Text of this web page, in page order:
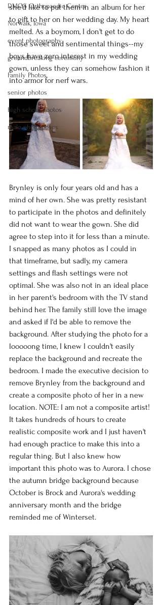
DMOS Orthopaedic Center
Norwalk, Iowa
event photography
groundbreaking ceremony
Family Photos,
senior photos
high school photos
male photo poses
she'd like to put them in an album for her
to gift to her on her wedding day. My heart
melted. As a boymom, I don't get to do
those sweet and sentimental things--my
boys have zero interest in my wedding
gown, unless they can somehow fashion it
into armor for nerf wars.
Brynley is only four years old and has a
mind of her own. She was pretty resistant
to participate in the photos and definitely
did not want to wear the gown. She did
agree to step into it for less than a minute.
I snapped as many photos as I could in
that timeframe, but sadly, my camera
settings and flash settings were not
optimal. She was also not in an ideal place
in her parent's bedroom with the TV stand
behind her. The family still love the image
and asked if I'd be able to remove the
background. After studying the photo for a
looooong time, I knew I couldn't easily
replace the background and recreate the
bedroom. I made the executive decision to
remove Brynley from the background and
create a composite photo of her in a new
location. NOTE: I am not a composite artist!
It takes hundreds of hours to create
realistic composite work and I just haven't
had enough practice to make this into a
regular thing. But I also knew how
important this photo was to Aurora. I chose
the autumn bridge background because
October is Brock and Aurora's wedding
anniversary month and the bridge
reminded me of Winterset.